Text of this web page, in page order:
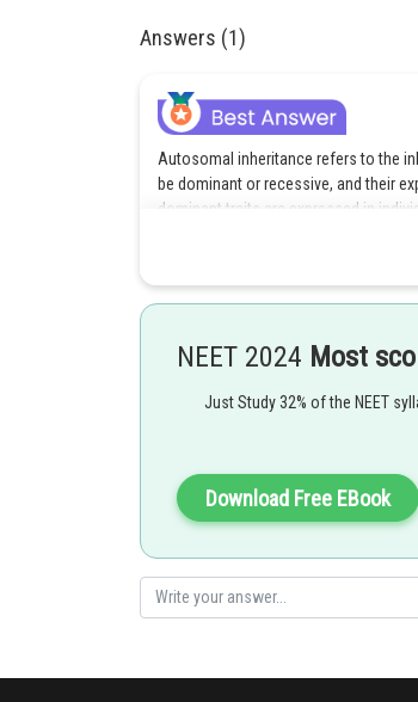
Answers (1)
Autosomal inheritance refers to the
be dominant or recessive, and their
dominant traits are expressed in
inheritance of genes located on the
contain genes that code for traits
inheritance does not depend on the
Divya Prakash Singh
NEET 2024 Most
Just Study 32% of the NEET
Download Free EBook